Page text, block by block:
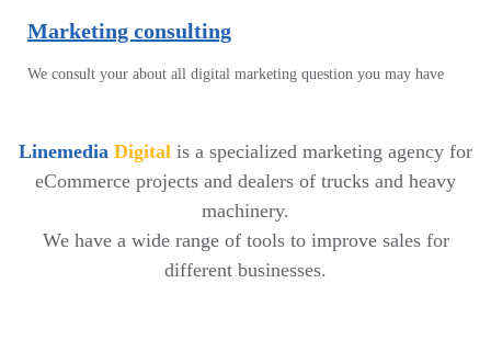
Marketing consulting
We consult your about all digital marketing question you may have
Linemedia Digital is a specialized marketing agency for
eCommerce projects and dealers of trucks and heavy
machinery.
We have a wide range of tools to improve sales for
different businesses.